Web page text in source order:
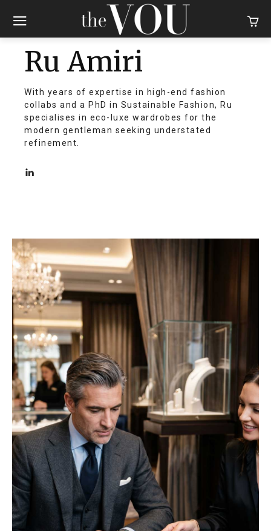
Ru Amiri
With years of expertise in high-end fashion
collabs and a PhD in Sustainable Fashion, Ru
specialises in eco-luxe wardrobes for the
modern gentleman seeking understated
refinement.